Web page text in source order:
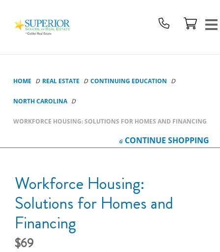
School
Real
Logo
HOME REAL ESTATE CONTINUING EDUCATION
NORTH CAROLINA
WORKFORCE HOUSING: SOLUTIONS FOR HOMES AND FINANCING
CONTINUE SHOPPING
Workforce Housing:
Solutions for Homes and
Financing
69